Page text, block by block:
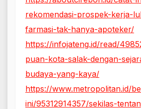
rekomendasi-prospek-kerja-
farmasi-tak-hanya-apoteker/
https://infojateng.id/read/
puan-kota-salak-dengan-
budaya-yang-kaya/
https://www.metropolitan.id/
ini/95312914357/sekilas-